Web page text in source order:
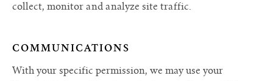
collect, monitor and analyze site traffic.
COMMUNICATIONS
With your specific permission, we may use your